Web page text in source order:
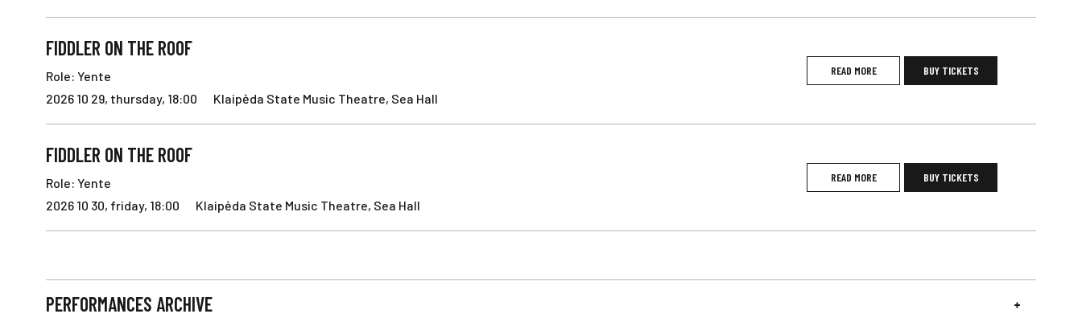
FIDDLER ON THE ROOF
Role: Yente
2026 10 29, thursday, 18:00
Klaipėda State Music Theatre, Sea Hall
READ MORE BUY TICKETS
FIDDLER ON THE ROOF
Role: Yente
2026 10 30, friday, 18:00
Klaipėda State Music Theatre, Sea Hall
READ MORE BUY TICKETS
PERFORMANCES ARCHIVE